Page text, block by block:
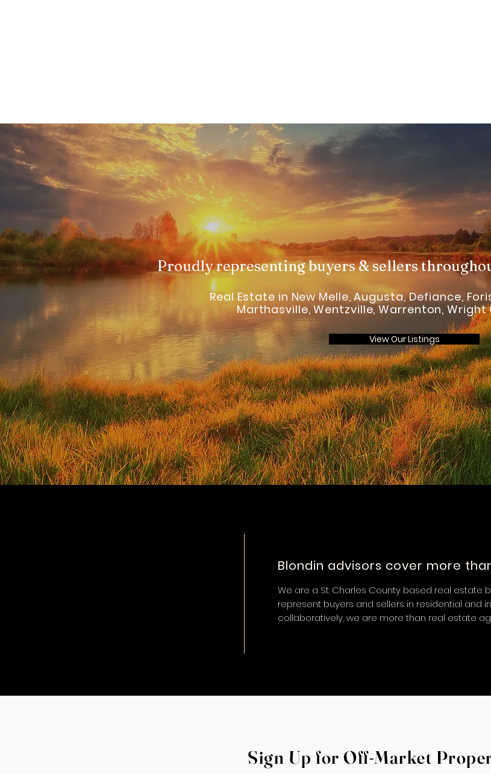
Proudly representing buyers & sellers
Real Estate in New Melle, Augusta, Defiance,
Marthasville, Wentzville, Warrenton, Wright
View Our Listings
Blondin advisors cover more
We are a St. Charles County based real estate
represent buyers and sellers in residential and
collaboratively, we are more than real estate
Sign Up for Off-Market